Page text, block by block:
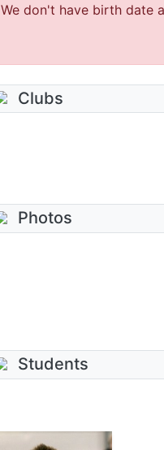
We don't have birth date
Clubs
Photos
Students